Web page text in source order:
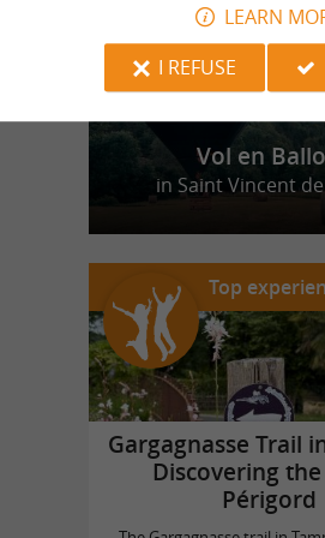
Vol en
in Saint Vincent
Top
Gargagnasse Trail
Discovering
Périgord
LEARN
I REFUSE